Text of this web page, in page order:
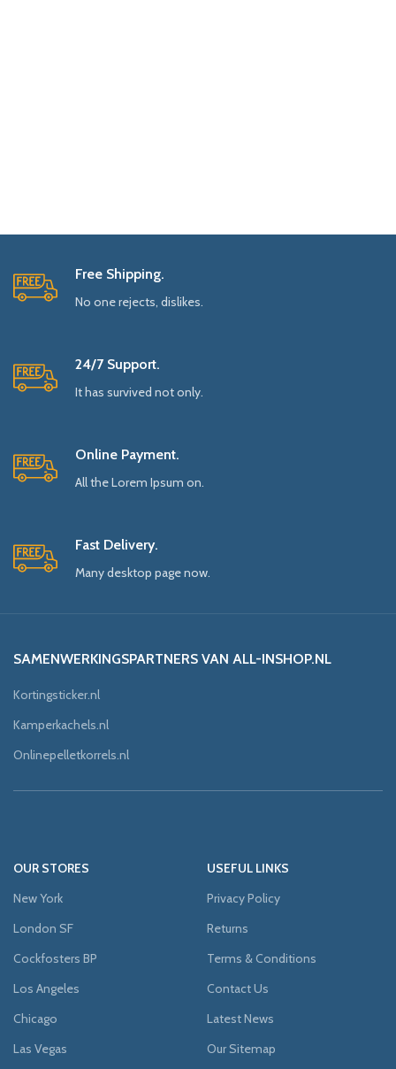
Free Shipping.
No one rejects, dislikes.
24/7 Support.
It has survived not only.
Online Payment.
All the Lorem Ipsum on.
Fast Delivery.
Many desktop page now.
SAMENWERKINGSPARTNERS VAN ALL-INSHOP.NL
Kortingsticker.nl
Kamperkachels.nl
Onlinepelletkorrels.nl
OUR STORES
New York
London SF
Cockfosters BP
Los Angeles
Chicago
Las Vegas
USEFUL LINKS
Privacy Policy
Returns
Terms & Conditions
Contact Us
Latest News
Our Sitemap